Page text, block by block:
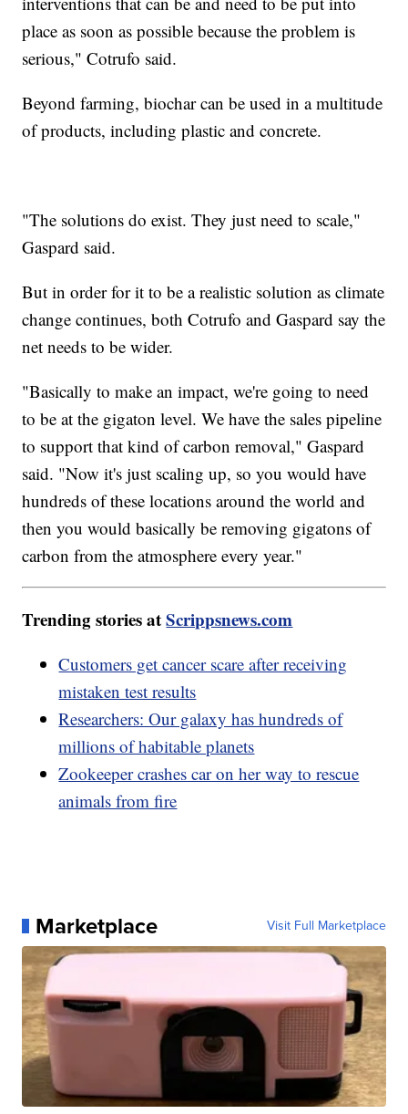
place as soon as possible because the problem is
serious," Cotrufo said.
Beyond farming, biochar can be used in a multitude
of products, including plastic and concrete.
"The solutions do exist. They just need to scale,"
Gaspard said.
But in order for it to be a realistic solution as climate
change continues, both Cotrufo and Gaspard say the
net needs to be wider.
"Basically to make an impact, we're going to need
to be at the gigaton level. We have the sales pipeline
to support that kind of carbon removal," Gaspard
said. "Now it's just scaling up, so you would have
hundreds of these locations around the world and
then you would basically be removing gigatons of
carbon from the atmosphere every year."
Trending stories atScrippsnews.com
Customers get cancer scare after receiving
mistaken test results
Researchers: Our galaxy has hundreds of
millions of habitable planets
Zookeeper crashes car on her way to rescue
animals from fire
Marketplace Visit Full Marketplace